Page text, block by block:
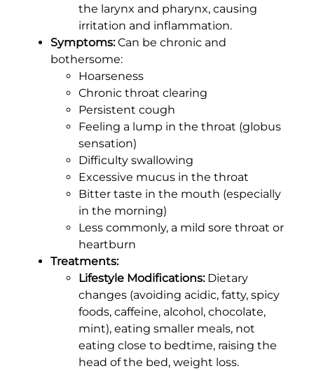
the larynx and pharynx, causing
irritation and inflammation.
Symptoms:Can be chronic and
bothersome:
Hoarseness
Chronic throat clearing
Persistent cough
Feeling a lump in the throat (globus
sensation)
Difficulty swallowing
Excessive mucus in the throat
Bitter taste in the mouth (especially
in the morning)
Less commonly, a mild sore throat or
heartburn
Treatments:
Lifestyle Modifications:Dietary
changes (avoiding acidic, fatty, spicy
foods, caffeine, alcohol, chocolate,
mint), eating smaller meals, not
eating close to bedtime, raising the
head of the bed, weight loss.